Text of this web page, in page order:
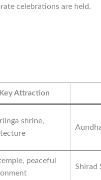
celebrations are held.
Key Attraction
shrine,
peaceful
Shirad